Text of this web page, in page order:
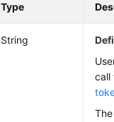
Type
String
call